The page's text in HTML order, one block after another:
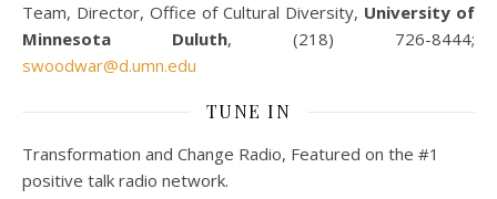
Team, Director, Office of Cultural Diversity, University of
Minnesota Duluth, (218) 726-8444;
swoodwar@d.umn.edu
TUNE IN
Transformation and Change Radio, Featured on the #1
positive talk radio network.